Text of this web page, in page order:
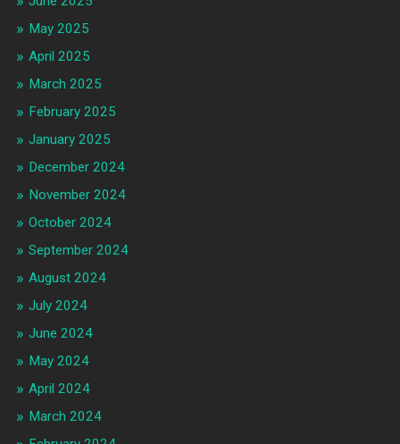
May 2025
April 2025
March 2025
February 2025
January 2025
December 2024
November 2024
October 2024
September 2024
August 2024
July 2024
June 2024
May 2024
April 2024
March 2024